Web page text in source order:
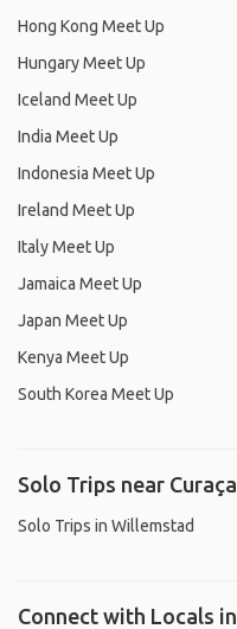
Hong Kong Meet Up
Hungary Meet Up
Iceland Meet Up
India Meet Up
Indonesia Meet Up
Ireland Meet Up
Italy Meet Up
Jamaica Meet Up
Japan Meet Up
Kenya Meet Up
South Korea Meet Up
Solo Trips near
Solo Trips in Willemstad
Connect with Locals